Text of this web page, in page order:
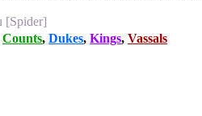
[Spider]
Counts, Dukes, Kings, Vassals